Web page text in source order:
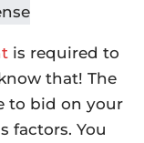
is required to
that! The
to bid on your
factors. You